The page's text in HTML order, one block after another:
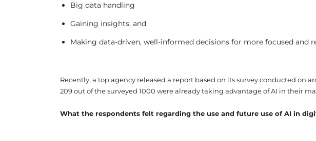
Big data handling
Gaining insights, and
Making data-driven, well-informed decisions for more focused and
Recently, a top agency released a report based on its survey conducted on
209 out of the surveyed 1000 were already taking advantage of AI in their
What the respondents felt regarding the use and future use of AI in